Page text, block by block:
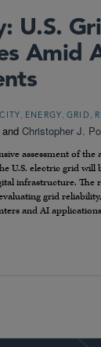
U.S.
Amid
ENERGY ,GRID
and Christopher J.
assessment of the
electric grid will
infrastructure. The
grid
and AI